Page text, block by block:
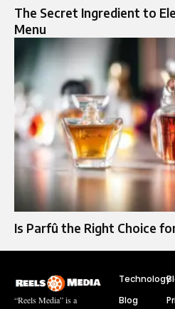
The Secret Ingredient to
Menu
Is Parfû the Right Choice
“Reels Media” is a
Technology
Blog